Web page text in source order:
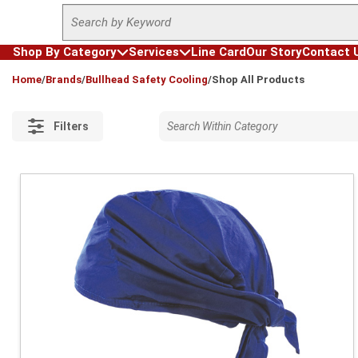
Skip to main content
Site Search
Shop By Category Services Line CardOur StoryContact
Home/Brands/Bullhead Safety Cooling/Shop All Products
Filters